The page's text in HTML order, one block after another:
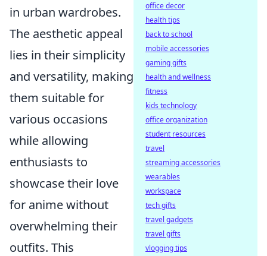
in urban wardrobes.
The aesthetic appeal
lies in their simplicity
and versatility, making
them suitable for
various occasions
while allowing
enthusiasts to
showcase their love
for anime without
overwhelming their
outfits. This
office decor
health tips
back to school
mobile accessories
gaming gifts
health and wellness
fitness
kids technology
office organization
student resources
travel
streaming accessories
wearables
workspace
tech gifts
travel gadgets
travel gifts
vlogging tips